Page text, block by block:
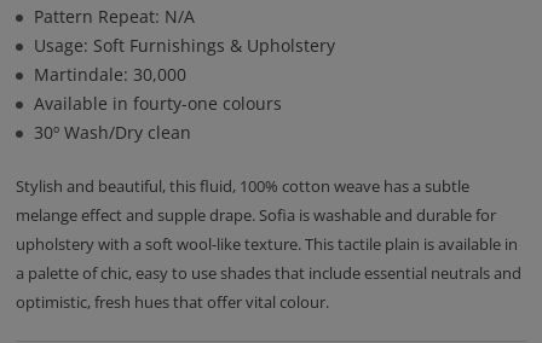
Pattern Repeat: N/A
Usage: Soft Furnishings & Upholstery
Martindale: 30,000
Available in fourty-one colours
30º Wash/Dry clean
Stylish and beautiful, this fluid, 100% cotton weave has a subtle
melange effect and supple drape. Sofia is washable and durable for
upholstery with a soft wool-like texture. This tactile plain is available in
a palette of chic, easy to use shades that include essential neutrals and
optimistic, fresh hues that offer vital colour.